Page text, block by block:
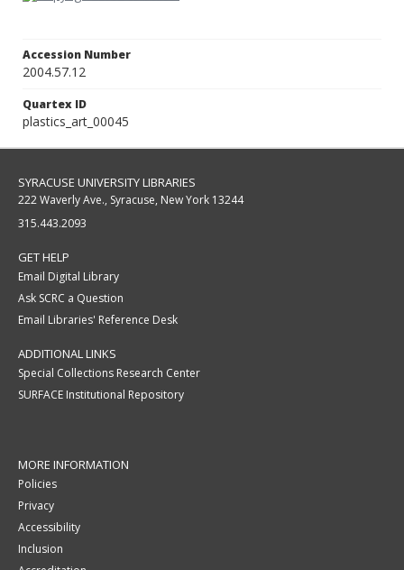
Accession Number
2004.57.12
Quartex ID
plastics_art_00045
SYRACUSE UNIVERSITY LIBRARIES
222 Waverly Ave., Syracuse, New York 13244
315.443.2093
GET HELP
Email Digital Library
Ask SCRC a Question
Email Libraries' Reference Desk
ADDITIONAL LINKS
Special Collections Research Center
SURFACE Institutional Repository
MORE INFORMATION
Policies
Privacy
Accessibility
Inclusion